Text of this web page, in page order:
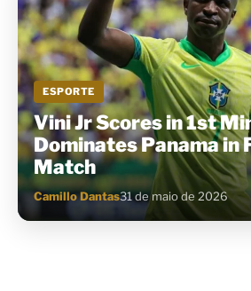
ESPORTE
Vini Jr Scores in 1st
Dominates Panama in
Match
Camillo Dantas31 de maio de 2026